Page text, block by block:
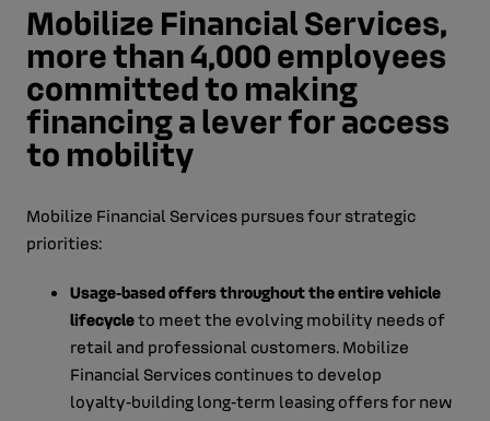
Mobilize Financial Services,
more than 4,000 employees
committed to making
financing a lever for access
to mobility
Mobilize Financial Services pursues four strategic
priorities:
Usage‑based offers throughout the entire vehicle
lifecycleto meet the evolving mobility needs of
retail and professional customers. Mobilize
Financial Services continues to develop
loyalty‑building long‑term leasing offers for new